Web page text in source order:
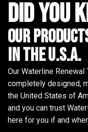
did you
Our
in the u.s.a.
Our Waterline
completely designed,
the United States of
and you can trust
here for you if and